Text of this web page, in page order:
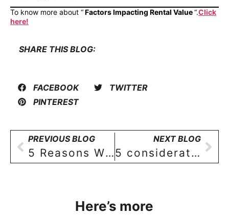
To know more about “Factors Impacting Rental Value“.Click
here!
SHARE THIS BLOG:
FACEBOOK
TWITTER
PINTEREST
PREVIOUS BLOG
5 Reasons Why Buying a 3 BHK House in Alwal, Hyderabad Is a Wiser Decision
NEXT BLOG
5 considerations for identifying the best location in Hyderabad for a new home buyer!
Here’s more